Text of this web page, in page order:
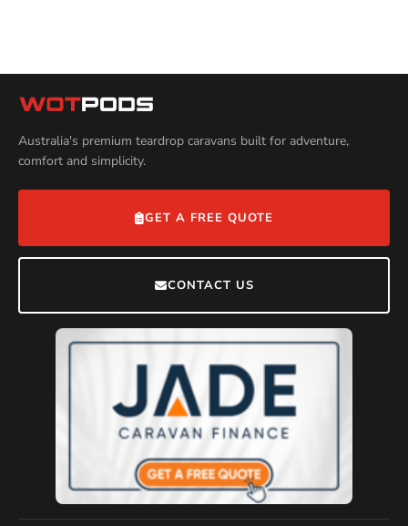
Australia's premium teardrop caravans built for adventure,
comfort and simplicity.
GET A FREE QUOTE
CONTACT US